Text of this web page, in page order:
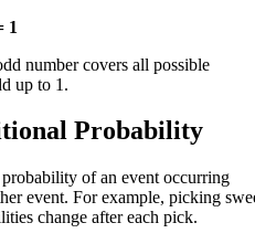
1
number covers all possible
up to 1.
Probability
of an event occurring
event. For example, picking
change after each pick.